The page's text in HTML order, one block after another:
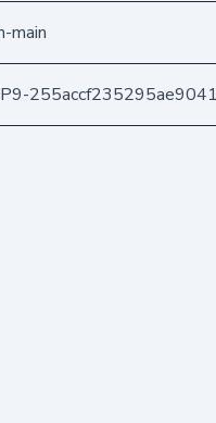
main